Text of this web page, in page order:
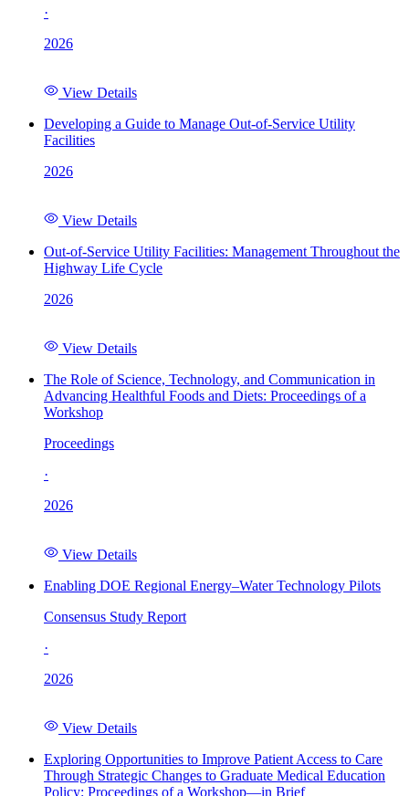
·
2026
View Details
Developing a Guide to Manage Out-of-Service Utility
Facilities
2026
View Details
Out-of-Service Utility Facilities: Management Throughout the
Highway Life Cycle
2026
View Details
The Role of Science, Technology, and Communication in
Advancing Healthful Foods and Diets: Proceedings of a
Workshop
Proceedings
·
2026
View Details
Enabling DOE Regional Energy–Water Technology Pilots
Consensus Study Report
·
2026
View Details
Exploring Opportunities to Improve Patient Access to Care
Through Strategic Changes to Graduate Medical Education
Policy: Proceedings of a Workshop—in Brief